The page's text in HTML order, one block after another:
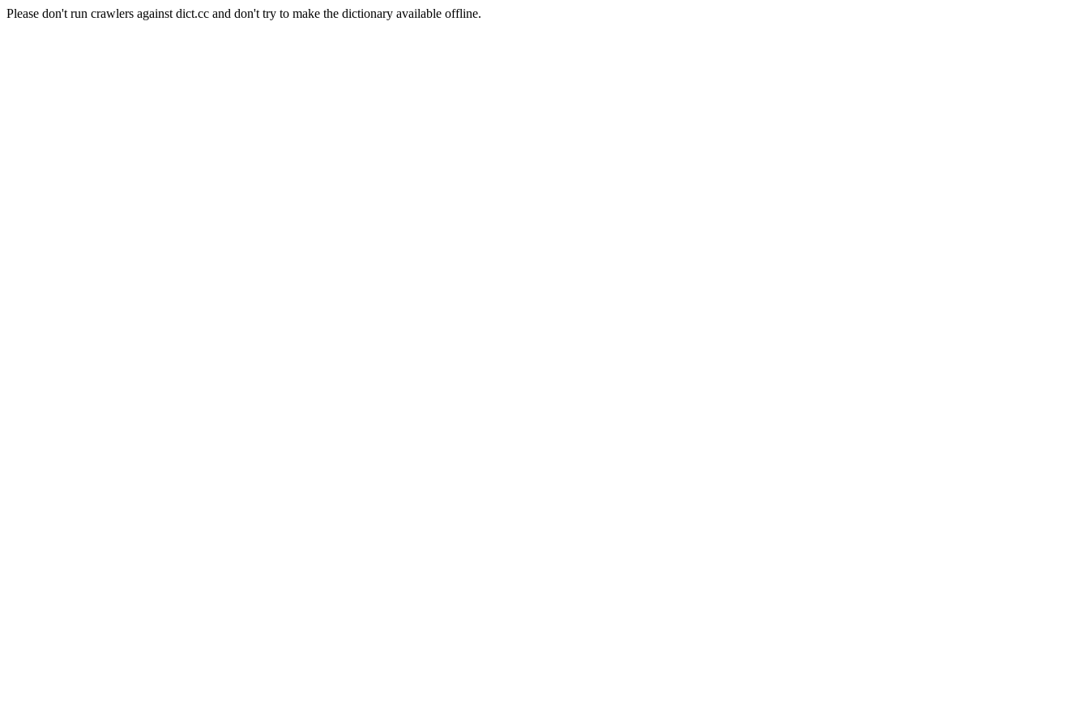
Please don't run crawlers against dict.cc and don't try to make the dictionary available offline.